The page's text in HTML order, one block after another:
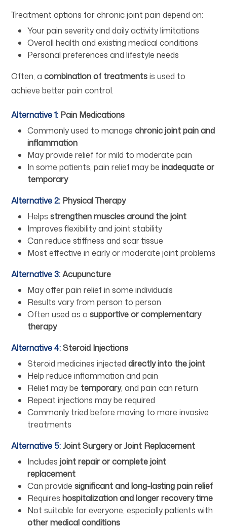
Treatment options for chronic joint pain depend on:
Your pain severity and daily activity limitations
Overall health and existing medical conditions
Personal preferences and lifestyle needs
Often, a combination of treatmentsis used to
achieve better pain control.
Alternative 1: Pain Medications
Commonly used to manage chronic joint pain and
inflammation
May provide relief for mild to moderate pain
In some patients, pain relief may be inadequate or
temporary
Alternative 2: Physical Therapy
Helps strengthen muscles around the joint
Improves flexibility and joint stability
Can reduce stiffness and scar tissue
Most effective in early or moderate joint problems
Alternative 3:Acupuncture
May offer pain relief in some individuals
Results vary from person to person
Often used as a supportive or complementary
therapy
Alternative 4:Steroid Injections
Steroid medicines injected directly into the joint
Help reduce inflammation and pain
Relief may be temporary, and pain can return
Repeat injections may be required
Commonly tried before moving to more invasive
treatments
Alternative 5:Joint Surgery or Joint Replacement
Includes joint repair or complete joint
replacement
Can provide significant and long-lasting pain relief
Requires hospitalization and longer recovery time
Not suitable for everyone, especially patients with
other medical conditions